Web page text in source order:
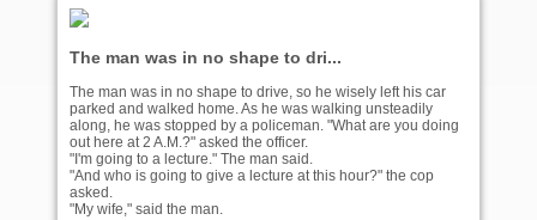
The man was in no shape to dri...
The man was in no shape to drive, so he wisely left his car
parked and walked home. As he was walking unsteadily
along, he was stopped by a policeman. "What are you doing
out here at 2 A.M.?" asked the officer.
"I'm going to a lecture." The man said.
"And who is going to give a lecture at this hour?" the cop
asked.
"My wife," said the man.